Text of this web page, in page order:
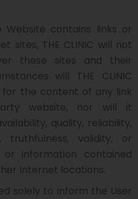
contains links or
sites, THE CLINIC will not
these sites and their
will THE CLINIC
for the content of any link
website, nor will it
quality, reliability,
truthfulness, validity, or
information contained
Internet locations.
solely to inform the User